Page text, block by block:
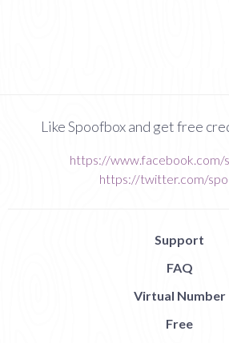
Like Spoofbox and get free
https://www.facebook.com/
https://twitter.com/
Support
FAQ
Virtual Number
Free